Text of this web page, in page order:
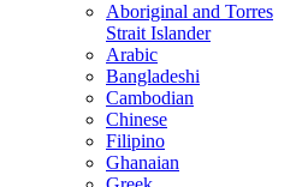
Aboriginal and Torres
Strait Islander
Arabic
Bangladeshi
Cambodian
Chinese
Filipino
Ghanaian